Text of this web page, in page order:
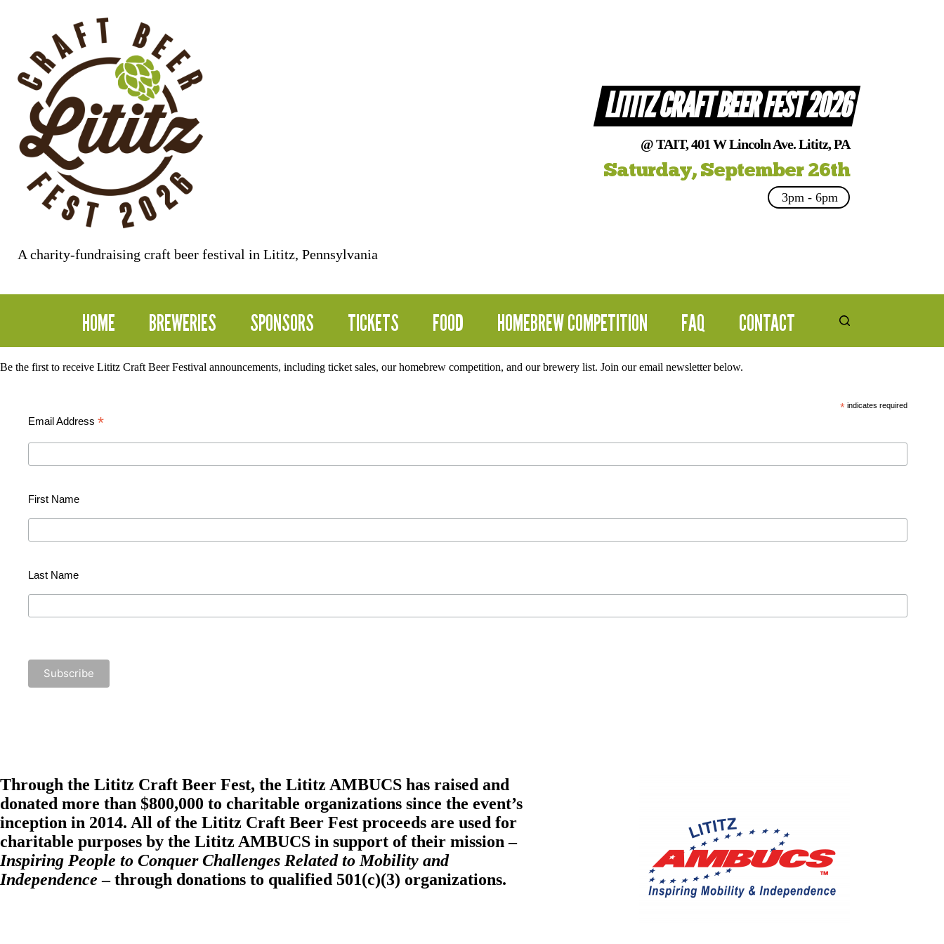
A charity-fundraising craft beer festival in Lititz, Pennsylvania
LITITZ CRAFT BEER FEST 2026
@ TAIT, 401 W Lincoln Ave. Lititz, PA
Saturday, September 26th
3pm - 6pm
HOME BREWERIES SPONSORS TICKETS FOOD HOMEBREW COMPETITION FAQ CONTACT
Be the first to receive Lititz Craft Beer Festival announcements, including ticket sales, our homebrew competition, and our brewery list. Join our email newsletter below.
*indicates required
Email Address*
First Name
Last Name
Through the Lititz Craft Beer Fest, the Lititz AMBUCS has raised and
donated more than $800,000 to charitable organizations since the event’s
inception in 2014. All of the Lititz Craft Beer Fest proceeds are used for
charitable purposes by the Lititz AMBUCS in support of their mission –
Inspiring People to Conquer Challenges Related to Mobility and
Independence– through donations to qualified 501(c)(3) organizations.